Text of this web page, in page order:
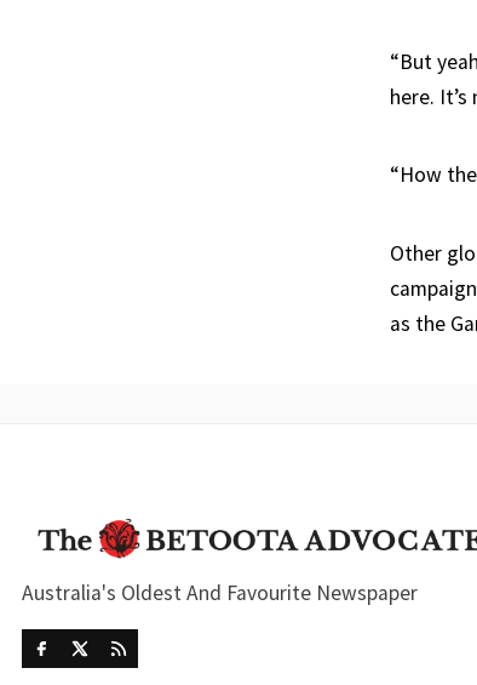
“But
here.
“How
Other
as the
Australia's Oldest And Favourite Newspaper